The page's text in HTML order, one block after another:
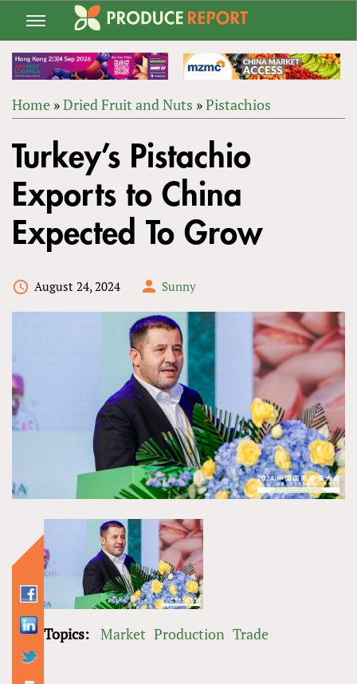
Jump
navigation
ARE
HERE
Home »Dried Fruit and Nuts »Pistachios
to
top
Turkey’s Pistachio
Exports to China
Expected To Grow
August 24, 2024 Sunny
Topics: Market Production Trade